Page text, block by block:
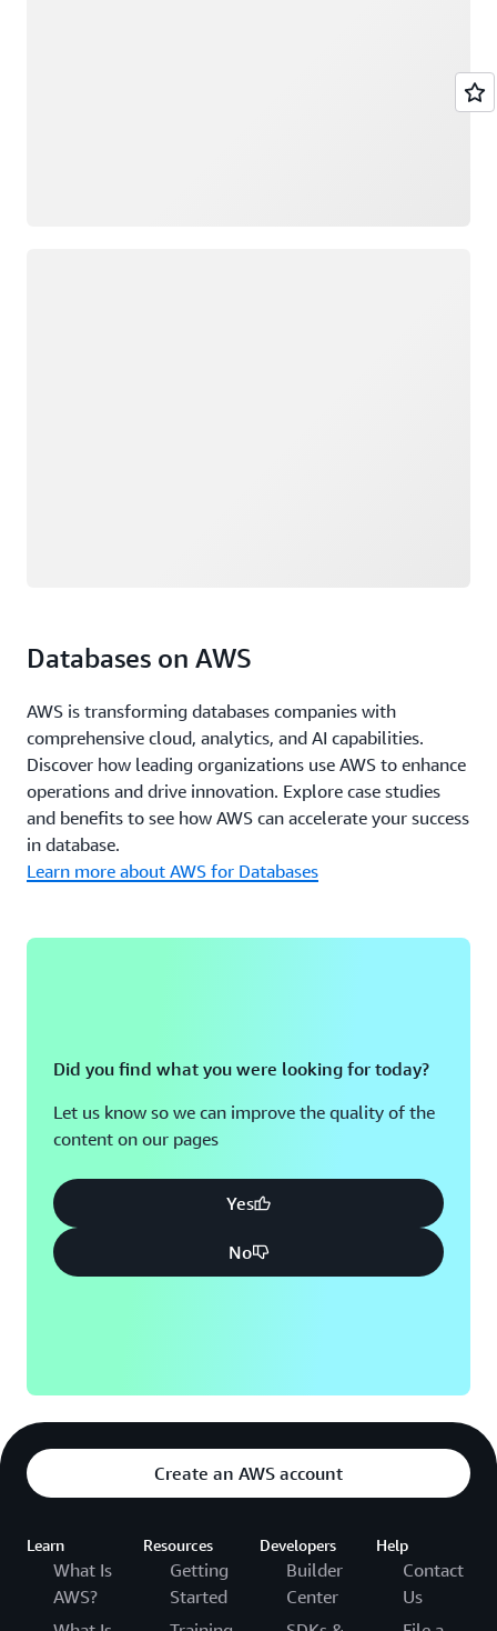
Databases on AWS
AWS is transforming databases companies with
comprehensive cloud, analytics, and AI capabilities.
Discover how leading organizations use AWS to enhance
operations and drive innovation. Explore case studies
and benefits to see how AWS can accelerate your success
in database.
Learn more about AWS for Databases
Did you find what you were looking for today?
Let us know so we can improve the quality of the
content on our pages
Yes
No
Create an AWS account
Learn
What Is
AWS?
Resources
Getting
Started
Developers
Builder
Center
Help
Contact
Us